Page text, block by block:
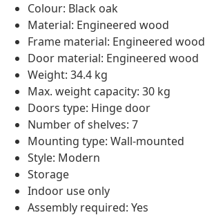
Colour: Black oak
Material: Engineered wood
Frame material: Engineered wood
Door material: Engineered wood
Weight: 34.4 kg
Max. weight capacity: 30 kg
Doors type: Hinge door
Number of shelves: 7
Mounting type: Wall-mounted
Style: Modern
Storage
Indoor use only
Assembly required: Yes